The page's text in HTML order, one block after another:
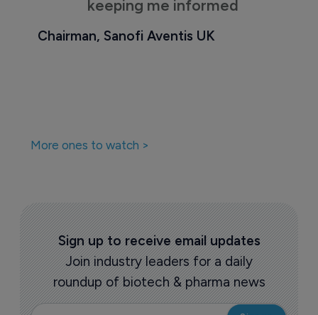
keeping me informed
Chairman, Sanofi Aventis UK
More ones to watch >
Sign up to receive email updates
Join industry leaders for a daily
roundup of biotech & pharma news